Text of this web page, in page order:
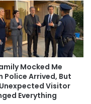
Mocked Me
Police Arrived, But
Visitor
Everything